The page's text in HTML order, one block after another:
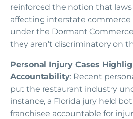
reinforced the notion that
affecting interstate commerce
under the Dormant
they aren’t discriminatory on
Personal Injury Cases
Accountability: Recent
put the restaurant industry
instance, a Florida jury held
franchisee accountable for